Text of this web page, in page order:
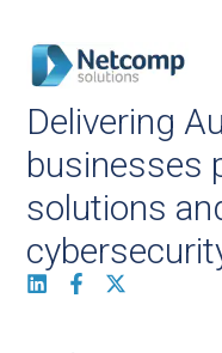
Delivering
businesses
solutions